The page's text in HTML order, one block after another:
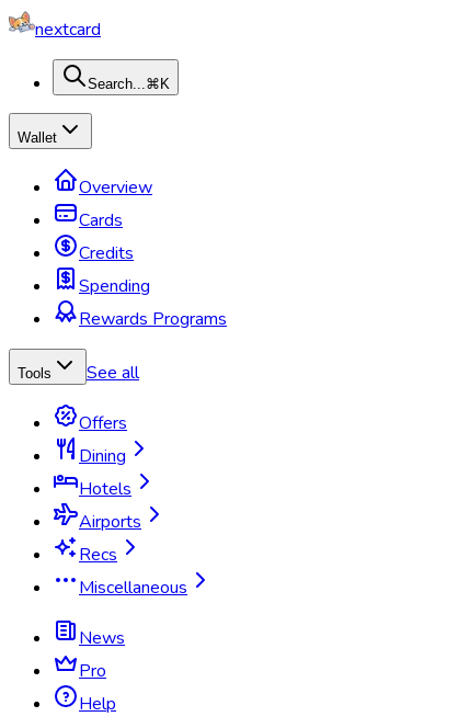
nextcard
Search...⌘K
Wallet
Overview
Cards
Credits
Spending
Rewards Programs
Tools See all
Offers
Dining
Hotels
Airports
Recs
Miscellaneous
News
Pro
Help